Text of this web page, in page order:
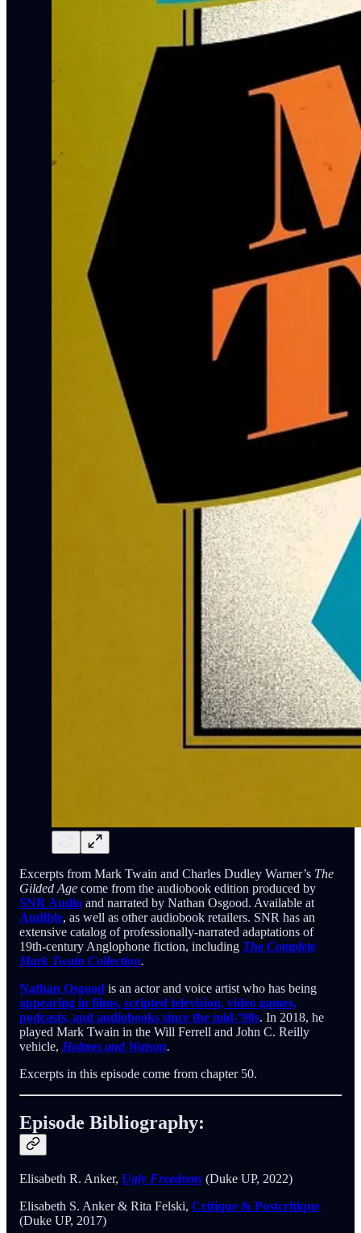
Excerpts from Mark Twain and Charles Dudley Warner’s The
Gilded Age come from the audiobook edition produced by
SNR Audio and narrated by Nathan Osgood. Available at
Audible, as well as other audiobook retailers. SNR has an
extensive catalog of professionally-narrated adaptations of
19th-century Anglophone fiction, including The Complete
Mark Twain Collection.
Nathan Osgood is an actor and voice artist who has being
appearing in films, scripted television, video games,
podcasts, and audiobooks since the mid-’90s. In 2018, he
played Mark Twain in the Will Ferrell and John C. Reilly
vehicle, Holmes and Watson.
Excerpts in this episode come from chapter 50.
Episode Bibliography:
Elisabeth R. Anker, Ugly Freedoms (Duke UP, 2022)
Elisabeth S. Anker & Rita Felski, Critique & Postcritique
(Duke UP, 2017)